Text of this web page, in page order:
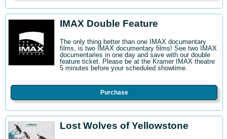
IMAX Double Feature
The only thing better than one IMAX documentary
films, is two IMAX documentary films! See two IMAX
documentaries in one day and save with our double
feature ticket. Please be at the Kramer IMAX theatre
5 minutes before your scheduled showtime.
Purchase
Lost Wolves of Yellowstone